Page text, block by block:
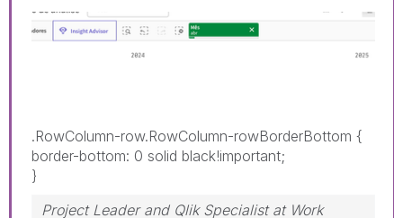
.RowColumn-row.RowColumn-rowBorderBottom {
border-bottom: 0 solid black!important;
}
Project Leader and Qlik Specialist at Work